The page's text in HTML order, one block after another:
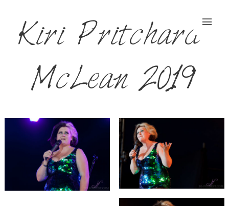
Kiri Pritchard-
McLean 2019